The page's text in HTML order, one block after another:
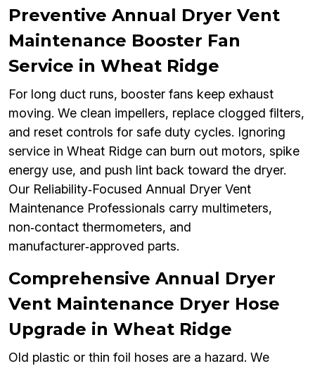
Preventive Annual Dryer Vent
Maintenance Booster Fan
Service in Wheat Ridge
For long duct runs, booster fans keep exhaust
moving. We clean impellers, replace clogged filters,
and reset controls for safe duty cycles. Ignoring
service in Wheat Ridge can burn out motors, spike
energy use, and push lint back toward the dryer.
Our Reliability‑Focused Annual Dryer Vent
Maintenance Professionals carry multimeters,
non‑contact thermometers, and
manufacturer‑approved parts.
Comprehensive Annual Dryer
Vent Maintenance Dryer Hose
Upgrade in Wheat Ridge
Old plastic or thin foil hoses are a hazard. We